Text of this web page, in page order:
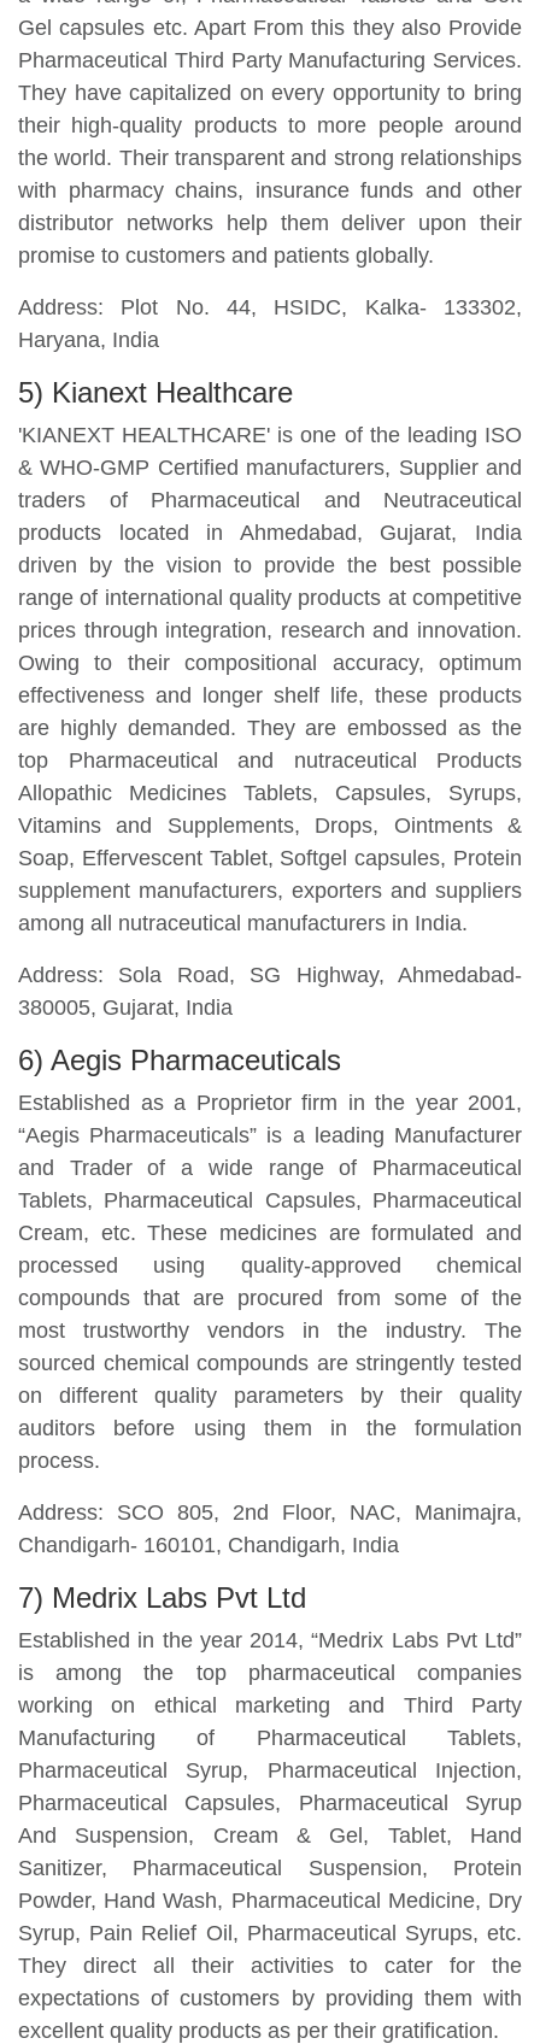
Gel capsules etc. Apart From this they also Provide
Pharmaceutical Third Party Manufacturing Services.
They have capitalized on every opportunity to bring
their high-quality products to more people around
the world. Their transparent and strong relationships
with pharmacy chains, insurance funds and other
distributor networks help them deliver upon their
promise to customers and patients globally.
Address: Plot No. 44, HSIDC, Kalka- 133302,
Haryana, India
5) Kianext Healthcare
'KIANEXT HEALTHCARE' is one of the leading ISO
& WHO-GMP Certified manufacturers, Supplier and
traders of Pharmaceutical and Neutraceutical
products located in Ahmedabad, Gujarat, India
driven by the vision to provide the best possible
range of international quality products at competitive
prices through integration, research and innovation.
Owing to their compositional accuracy, optimum
effectiveness and longer shelf life, these products
are highly demanded. They are embossed as the
top Pharmaceutical and nutraceutical Products
Allopathic Medicines Tablets, Capsules, Syrups,
Vitamins and Supplements, Drops, Ointments &
Soap, Effervescent Tablet, Softgel capsules, Protein
supplement manufacturers, exporters and suppliers
among all nutraceutical manufacturers in India.
Address: Sola Road, SG Highway, Ahmedabad-
380005, Gujarat, India
6) Aegis Pharmaceuticals
Established as a Proprietor firm in the year 2001,
“Aegis Pharmaceuticals” is a leading Manufacturer
and Trader of a wide range of Pharmaceutical
Tablets, Pharmaceutical Capsules, Pharmaceutical
Cream, etc. These medicines are formulated and
processed using quality-approved chemical
compounds that are procured from some of the
most trustworthy vendors in the industry. The
sourced chemical compounds are stringently tested
on different quality parameters by their quality
auditors before using them in the formulation
process.
Address: SCO 805, 2nd Floor, NAC, Manimajra,
Chandigarh- 160101, Chandigarh, India
7) Medrix Labs Pvt Ltd
Established in the year 2014, “Medrix Labs Pvt Ltd”
is among the top pharmaceutical companies
working on ethical marketing and Third Party
Manufacturing of Pharmaceutical Tablets,
Pharmaceutical Syrup, Pharmaceutical Injection,
Pharmaceutical Capsules, Pharmaceutical Syrup
And Suspension, Cream & Gel, Tablet, Hand
Sanitizer, Pharmaceutical Suspension, Protein
Powder, Hand Wash, Pharmaceutical Medicine, Dry
Syrup, Pain Relief Oil, Pharmaceutical Syrups, etc.
They direct all their activities to cater for the
expectations of customers by providing them with
excellent quality products as per their gratification.